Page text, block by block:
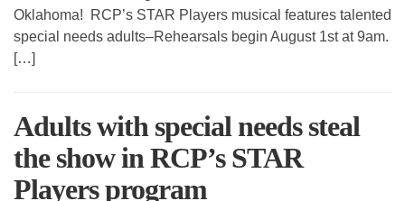
Oklahoma! RCP’s STAR Players musical features talented
special needs adults–Rehearsals begin August 1st at 9am.
[…]
Adults with special needs steal
the show in RCP’s STAR
Players program